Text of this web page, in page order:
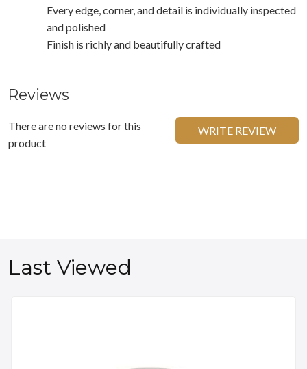
Every edge, corner, and detail is individually inspected
and polished
Finish is richly and beautifully crafted
Reviews
There are no reviews for this
product
WRITE REVIEW
Last Viewed